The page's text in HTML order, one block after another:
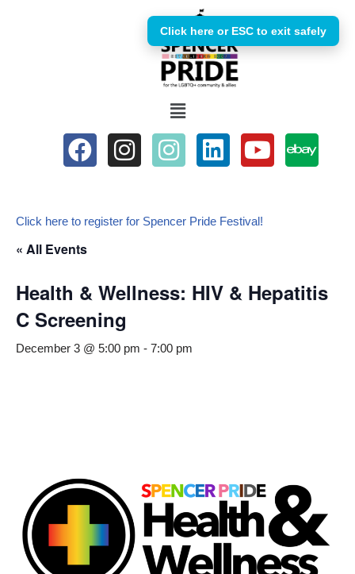
Click here to register for Spencer Pride Festival!
« All Events
Health & Wellness: HIV & Hepatitis
C Screening
December 3 @ 5:00 pm - 7:00 pm
Click here or ESC to exit safely